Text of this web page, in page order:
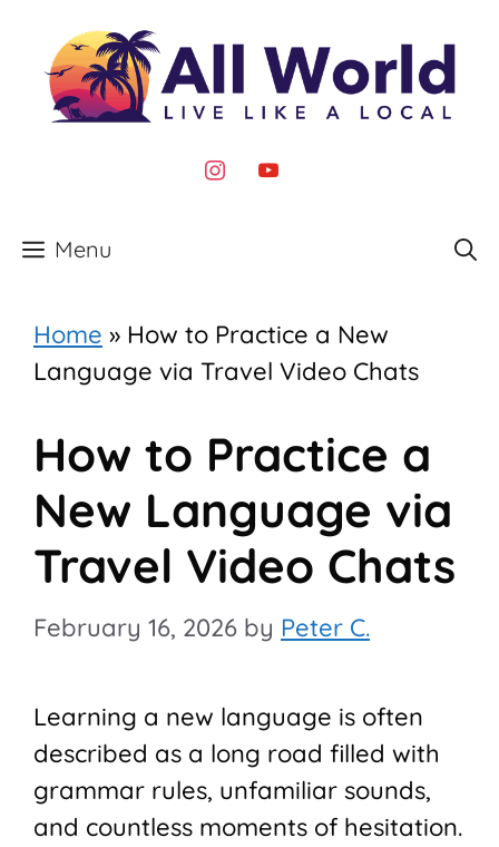
content
instagram
youtube
Menu
Home » How to Practice a New
Language via Travel Video Chats
How to Practice a
New Language via
Travel Video Chats
February 16, 2026 by Peter C.
Learning a new language is often
described as a long road filled with
grammar rules, unfamiliar sounds,
and countless moments of hesitation.